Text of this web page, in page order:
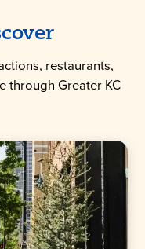
restaurants,
through Greater KC